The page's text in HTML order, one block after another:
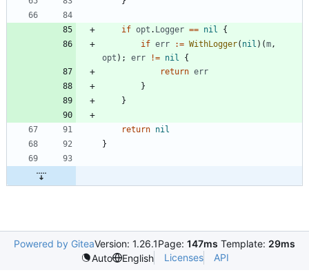
if opt . Logger == nil
{
if err := WithLogger( nil ) (m,
opt ) ; err != nil
{
return err
}
}
return nil
}
Powered by GiteaVersion: 1.26.1Page: 147ms Template: 29ms
Auto
English Licenses API